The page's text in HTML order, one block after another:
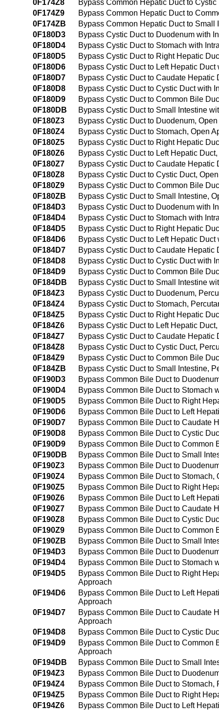
0F174Z8
Bypass Common Hepatic Duct to
0F174Z9
Bypass Common Hepatic Duct to
0F174ZB
Bypass Common Hepatic Duct to
0F180D3
Bypass Cystic Duct to Duodenum with
0F180D4
Bypass Cystic Duct to Stomach with
0F180D5
Bypass Cystic Duct to Right Hepatic
0F180D6
Bypass Cystic Duct to Left Hepatic
0F180D7
Bypass Cystic Duct to Caudate
0F180D8
Bypass Cystic Duct to Cystic Duct with
0F180D9
Bypass Cystic Duct to Common Bile
0F180DB
Bypass Cystic Duct to Small Intestine
0F180Z3
Bypass Cystic Duct to Duodenum,
0F180Z4
Bypass Cystic Duct to Stomach, Open
0F180Z5
Bypass Cystic Duct to Right Hepatic
0F180Z6
Bypass Cystic Duct to Left Hepatic
0F180Z7
Bypass Cystic Duct to Caudate Hepatic
0F180Z8
Bypass Cystic Duct to Cystic Duct,
0F180Z9
Bypass Cystic Duct to Common Bile
0F180ZB
Bypass Cystic Duct to Small Intestine,
0F184D3
Bypass Cystic Duct to Duodenum with
0F184D4
Bypass Cystic Duct to Stomach with
0F184D5
Bypass Cystic Duct to Right Hepatic
0F184D6
Bypass Cystic Duct to Left Hepatic
0F184D7
Bypass Cystic Duct to Caudate
0F184D8
Bypass Cystic Duct to Cystic Duct with
0F184D9
Bypass Cystic Duct to Common Bile
0F184DB
Bypass Cystic Duct to Small Intestine
0F184Z3
Bypass Cystic Duct to Duodenum,
0F184Z4
Bypass Cystic Duct to Stomach,
0F184Z5
Bypass Cystic Duct to Right Hepatic
0F184Z6
Bypass Cystic Duct to Left Hepatic
0F184Z7
Bypass Cystic Duct to Caudate
0F184Z8
Bypass Cystic Duct to Cystic Duct,
0F184Z9
Bypass Cystic Duct to Common Bile
0F184ZB
Bypass Cystic Duct to Small Intestine,
0F190D3
Bypass Common Bile Duct to
0F190D4
Bypass Common Bile Duct to Stomach
0F190D5
Bypass Common Bile Duct to Right
0F190D6
Bypass Common Bile Duct to Left
0F190D7
Bypass Common Bile Duct to Caudate
0F190D8
Bypass Common Bile Duct to Cystic
0F190D9
Bypass Common Bile Duct to Common
0F190DB
Bypass Common Bile Duct to Small
0F190Z3
Bypass Common Bile Duct to
0F190Z4
Bypass Common Bile Duct to Stomach,
0F190Z5
Bypass Common Bile Duct to Right
0F190Z6
Bypass Common Bile Duct to Left
0F190Z7
Bypass Common Bile Duct to Caudate
0F190Z8
Bypass Common Bile Duct to Cystic
0F190Z9
Bypass Common Bile Duct to Common
0F190ZB
Bypass Common Bile Duct to Small
0F194D3
Bypass Common Bile Duct to
0F194D4
Bypass Common Bile Duct to Stomach
0F194D5
Bypass Common Bile Duct to Right
Approach
0F194D6
Bypass Common Bile Duct to Left
Approach
0F194D7
Bypass Common Bile Duct to Caudate
Approach
0F194D8
Bypass Common Bile Duct to Cystic
0F194D9
Bypass Common Bile Duct to
Approach
0F194DB
Bypass Common Bile Duct to Small
0F194Z3
Bypass Common Bile Duct to
0F194Z4
Bypass Common Bile Duct to
0F194Z5
Bypass Common Bile Duct to Right
0F194Z6
Bypass Common Bile Duct to Left